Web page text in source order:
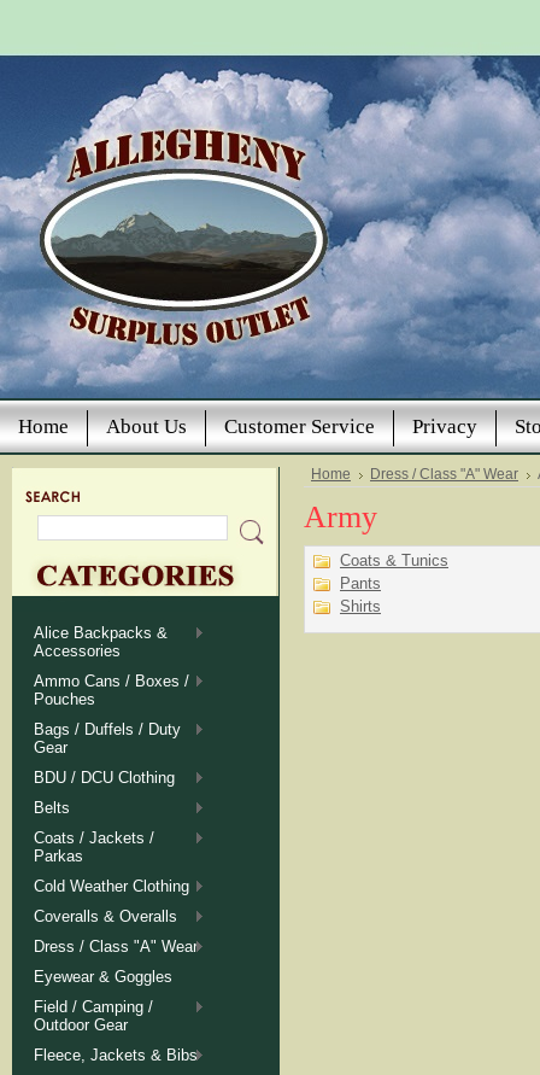
Home About Us Customer Service Privacy
Alice Backpacks &
Accessories
Ammo Cans / Boxes /
Pouches
Bags / Duffels / Duty
Gear
BDU / DCU Clothing
Belts
Coats / Jackets /
Parkas
Cold Weather Clothing
Coveralls & Overalls
Dress / Class "A" Wear
Eyewear & Goggles
Field / Camping /
Outdoor Gear
Fleece, Jackets & Bibs
Home Dress / Class "A" Wear
Army
Coats & Tunics
Pants
Shirts